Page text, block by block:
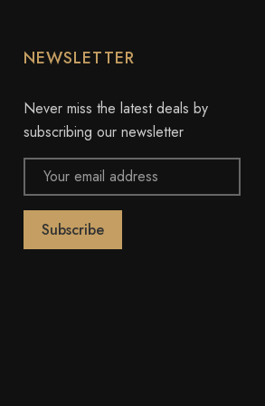
NEWSLETTER
Never miss the latest deals by
subscribing our newsletter
Email
Address